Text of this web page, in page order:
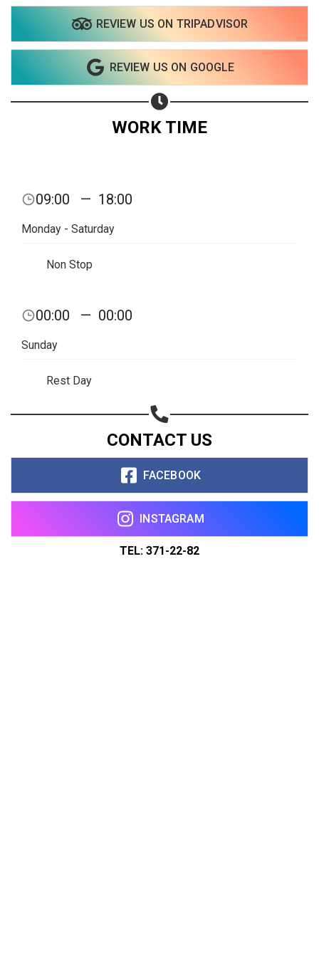
REVIEW US ON TRIPADVISOR
REVIEW US ON GOOGLE
WORK TIME
09:00 — 18:00
Monday - Saturday
Non Stop
00:00 — 00:00
Sunday
Rest Day
CONTACT US
FACEBOOK
INSTAGRAM
TEL: 371-22-82
Share on Email
Copy url